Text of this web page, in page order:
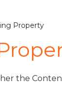
Property
the